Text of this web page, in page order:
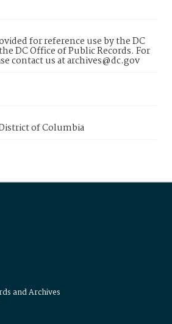
for reference use by the DC
DC Office of Public Records. For
contact us at archives@dc.gov
of Columbia
and Archives